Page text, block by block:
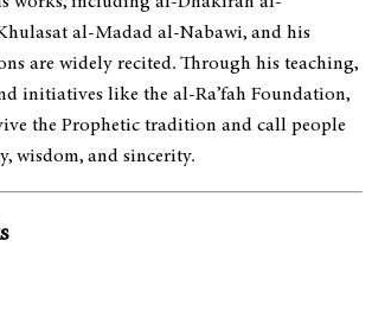
al-Madad al-Nabawi, and his
are widely recited. Through his teaching,
initiatives like the al-Ra’fah Foundation,
the Prophetic tradition and call people
wisdom, and sincerity.